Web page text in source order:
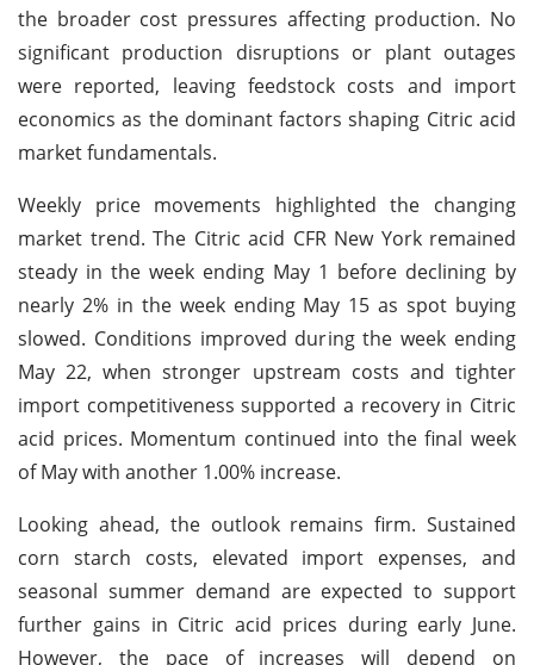
the broader cost pressures affecting production. No
significant production disruptions or plant outages
were reported, leaving feedstock costs and import
economics as the dominant factors shaping Citric acid
market fundamentals.
Weekly price movements highlighted the changing
market trend. The Citric acid CFR New York remained
steady in the week ending May 1 before declining by
nearly 2% in the week ending May 15 as spot buying
slowed. Conditions improved during the week ending
May 22, when stronger upstream costs and tighter
import competitiveness supported a recovery in Citric
acid prices. Momentum continued into the final week
of May with another 1.00% increase.
Looking ahead, the outlook remains firm. Sustained
corn starch costs, elevated import expenses, and
seasonal summer demand are expected to support
further gains in Citric acid prices during early June.
However, the pace of increases will depend on